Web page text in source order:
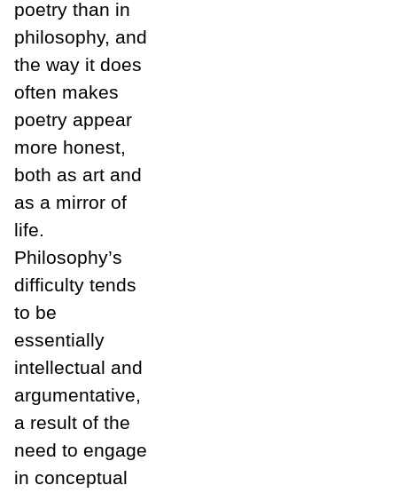
poetry than in
philosophy, and
the way it does
often makes
poetry appear
more honest,
both as art and
as a mirror of
life.
Philosophy’s
difficulty tends
to be
essentially
intellectual and
argumentative,
a result of the
need to engage
in conceptual